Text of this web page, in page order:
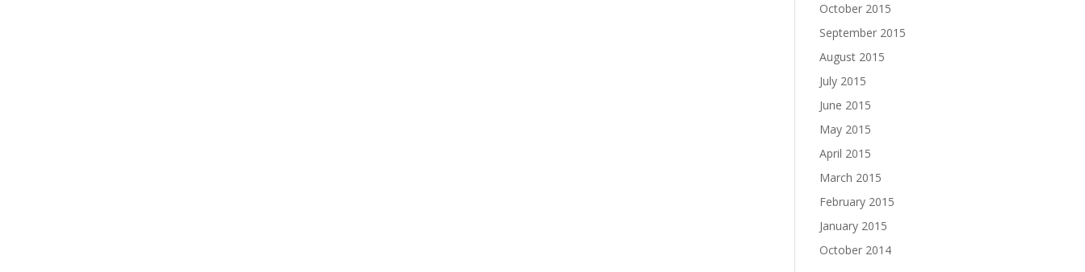
October 2015
September 2015
August 2015
July 2015
June 2015
May 2015
April 2015
March 2015
February 2015
January 2015
October 2014